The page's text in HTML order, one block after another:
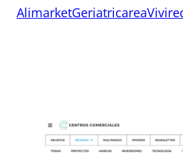
AlimarketGeriatricarea